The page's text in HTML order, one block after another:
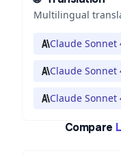
Multilingual
Claude Sonnet
Claude Sonnet
Claude Sonnet
Compare